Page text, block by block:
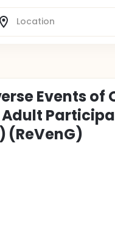
Events of
(ReVenG)